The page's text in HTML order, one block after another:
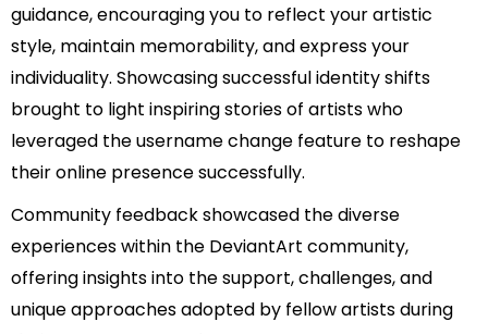
guidance, encouraging you to reflect your artistic
style, maintain memorability, and express your
individuality. Showcasing successful identity shifts
brought to light inspiring stories of artists who
leveraged the username change feature to reshape
their online presence successfully.
Community feedback showcased the diverse
experiences within the DeviantArt community,
offering insights into the support, challenges, and
unique approaches adopted by fellow artists during